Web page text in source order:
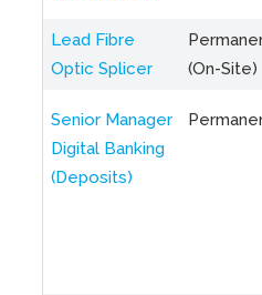
Lead Fibre
Optic Splicer
(On-Site)
Senior Manager
Digital Banking
(Deposits)